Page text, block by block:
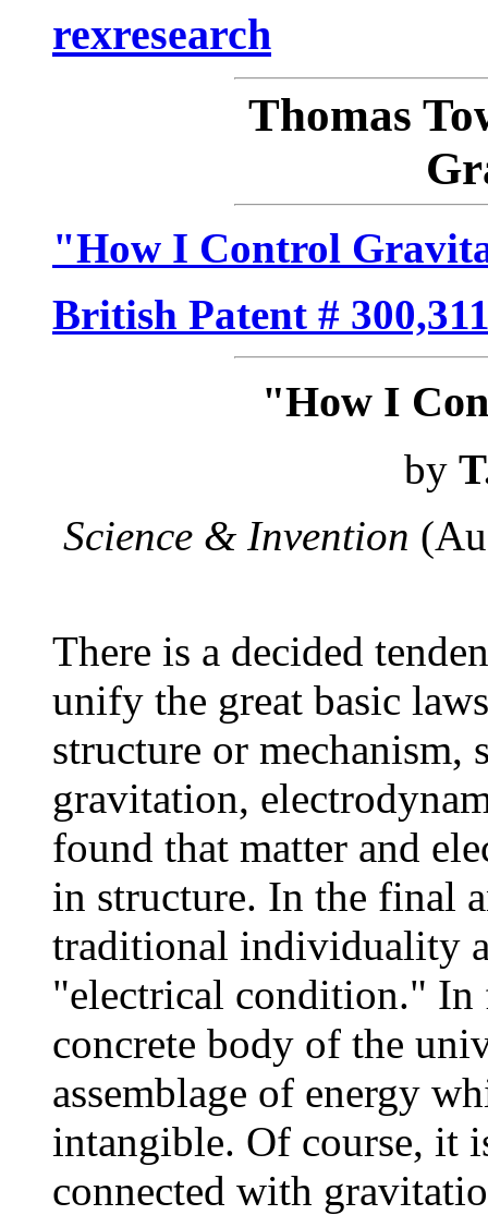
rexresearch
Thomas
"How I Control
British Patent #
"How I
by
Science & Invention
There is a decided
unify the great basic
structure or mechanism,
gravitation,
found that matter and
in structure. In the final
traditional individuality
"electrical condition." In
concrete body of the
assemblage of energy
intangible. Of course, it
connected with